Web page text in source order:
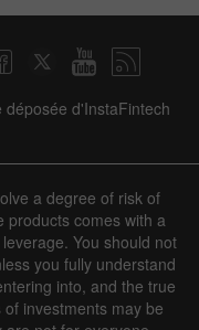
d'InstaFintech
a degree of risk of
products comes with a
You should not
you fully understand
into, and the true
investments may be